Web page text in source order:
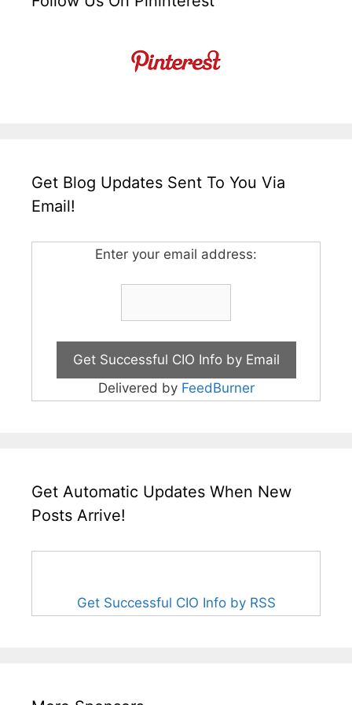
Get Blog Updates Sent To You Via
Email!
Enter your email address:
Delivered by FeedBurner
Get Automatic Updates When New
Posts Arrive!
Get Successful CIO Info by RSS